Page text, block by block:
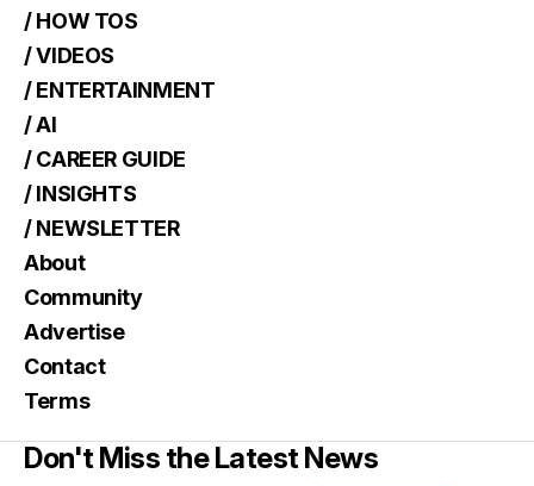
/ HOW TOS
/ VIDEOS
/ ENTERTAINMENT
/ AI
/ CAREER GUIDE
/ INSIGHTS
/ NEWSLETTER
About
Community
Advertise
Contact
Terms
Don't Miss the Latest News